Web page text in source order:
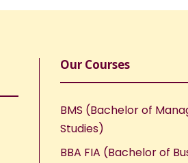
Our Courses
BMS (Bachelor of
Studies)
BBA FIA (Bachelor of